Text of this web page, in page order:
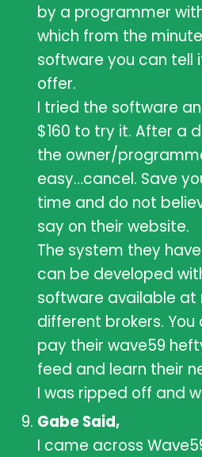
by a programmer
which from the
software you can tell
offer.
I tried the software
$160 to try it. After a
the owner/
easy…cancel. Save
time and do not
say on their website.
The system they
can be developed
software available at
different brokers.
pay their wave59
feed and learn their
I was ripped off and
Gabe Said,
I came across